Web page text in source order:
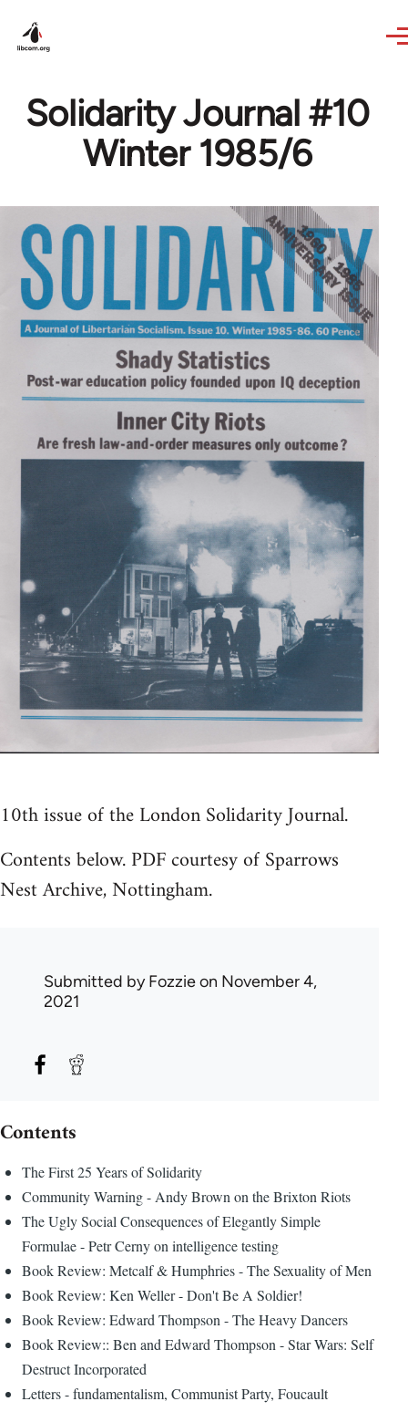
Solidarity Journal #10
Winter 1985/6
10th issue of the London Solidarity Journal.
Contents below. PDF courtesy of Sparrows
Nest Archive, Nottingham.
Submitted byFozzieon November 4,
2021
Contents
The First 25 Years of Solidarity
Community Warning - Andy Brown on the Brixton Riots
The Ugly Social Consequences of Elegantly Simple
Formulae - Petr Cerny on intelligence testing
Book Review: Metcalf & Humphries - The Sexuality of Men
Book Review: Ken Weller - Don't Be A Soldier!
Book Review: Edward Thompson - The Heavy Dancers
Book Review:: Ben and Edward Thompson - Star Wars: Self
Destruct Incorporated
Letters - fundamentalism, Communist Party, Foucault